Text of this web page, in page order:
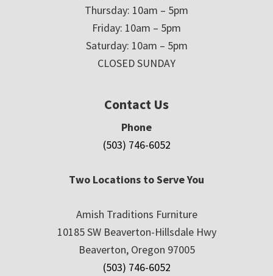
Thursday: 10am – 5pm
Friday: 10am – 5pm
Saturday: 10am – 5pm
CLOSED SUNDAY
Contact Us
Phone
(503) 746-6052
Two Locations to Serve You
Amish Traditions Furniture
10185 SW Beaverton-Hillsdale Hwy
Beaverton, Oregon 97005
(503) 746-6052